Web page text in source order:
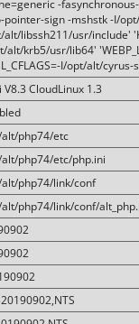
-
pointer-sign -mshstk -I/
alt/libssh211/usr/include'
alt/krb5/usr/lib64'
I/opt/alt/
V8.3 CloudLinux 1.3
php74/etc
php74/etc/php.ini
php74/link/conf
php74/link/conf/